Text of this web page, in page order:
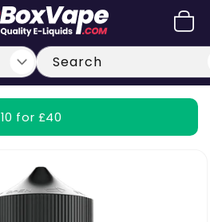
Cart
Search
10 for £40